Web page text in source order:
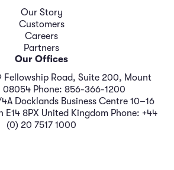
Our Story
Customers
Careers
Partners
Our Offices
Fellowship Road, Suite 200, Mount
08054 Phone: 856-366-1200
Docklands Business Centre 10–16
E14 8PX United Kingdom Phone: +44
(0) 20 7517 1000